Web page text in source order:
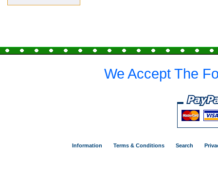
We Accept The
Information Terms & Conditions Search